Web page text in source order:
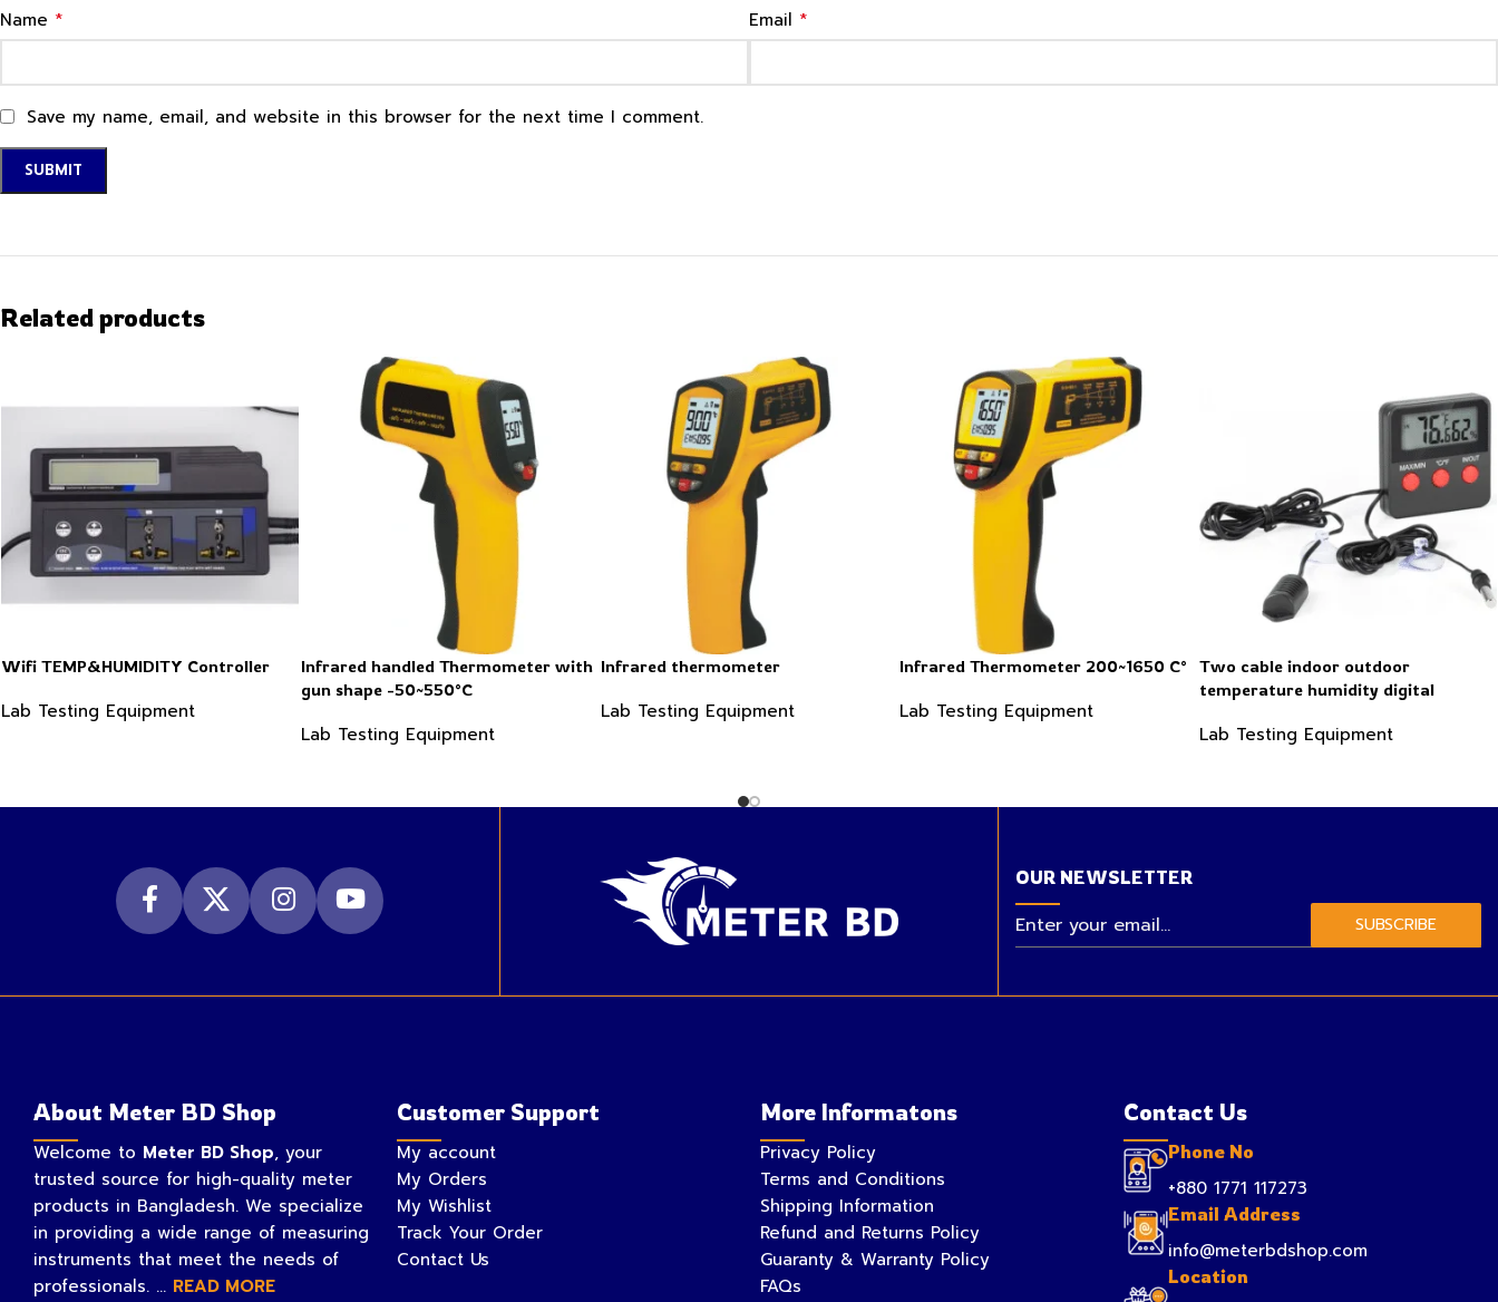
Name * Email *
Save my name, email, and website in this browser for the next time I comment.
Related products
Wifi TEMP&HUMIDITY Controller
Lab Testing Equipment
Infrared handled Thermometer with
gun shape -50~550°C
Lab Testing Equipment
Infrared thermometer
Lab Testing Equipment
Infrared Thermometer 200~1650 C°
Lab Testing Equipment
Two cable indoor outdoor
temperature humidity digital
Lab Testing Equipment
OUR NEWSLETTER
SUBSCRIBE
About Meter BD Shop
Welcome to Meter BD Shop, your
trusted source for high-quality meter
products in Bangladesh. We specialize
in providing a wide range of measuring
instruments that meet the needs of
professionals. ... READ MORE
Customer Support
My account
My Orders
My Wishlist
Track Your Order
Contact Us
More Informatons
Privacy Policy
Terms and Conditions
Shipping Information
Refund and Returns Policy
Guaranty & Warranty Policy
FAQs
Contact Us
Phone No
+880 1771 117273
Email Address
info@meterbdshop.com
Location